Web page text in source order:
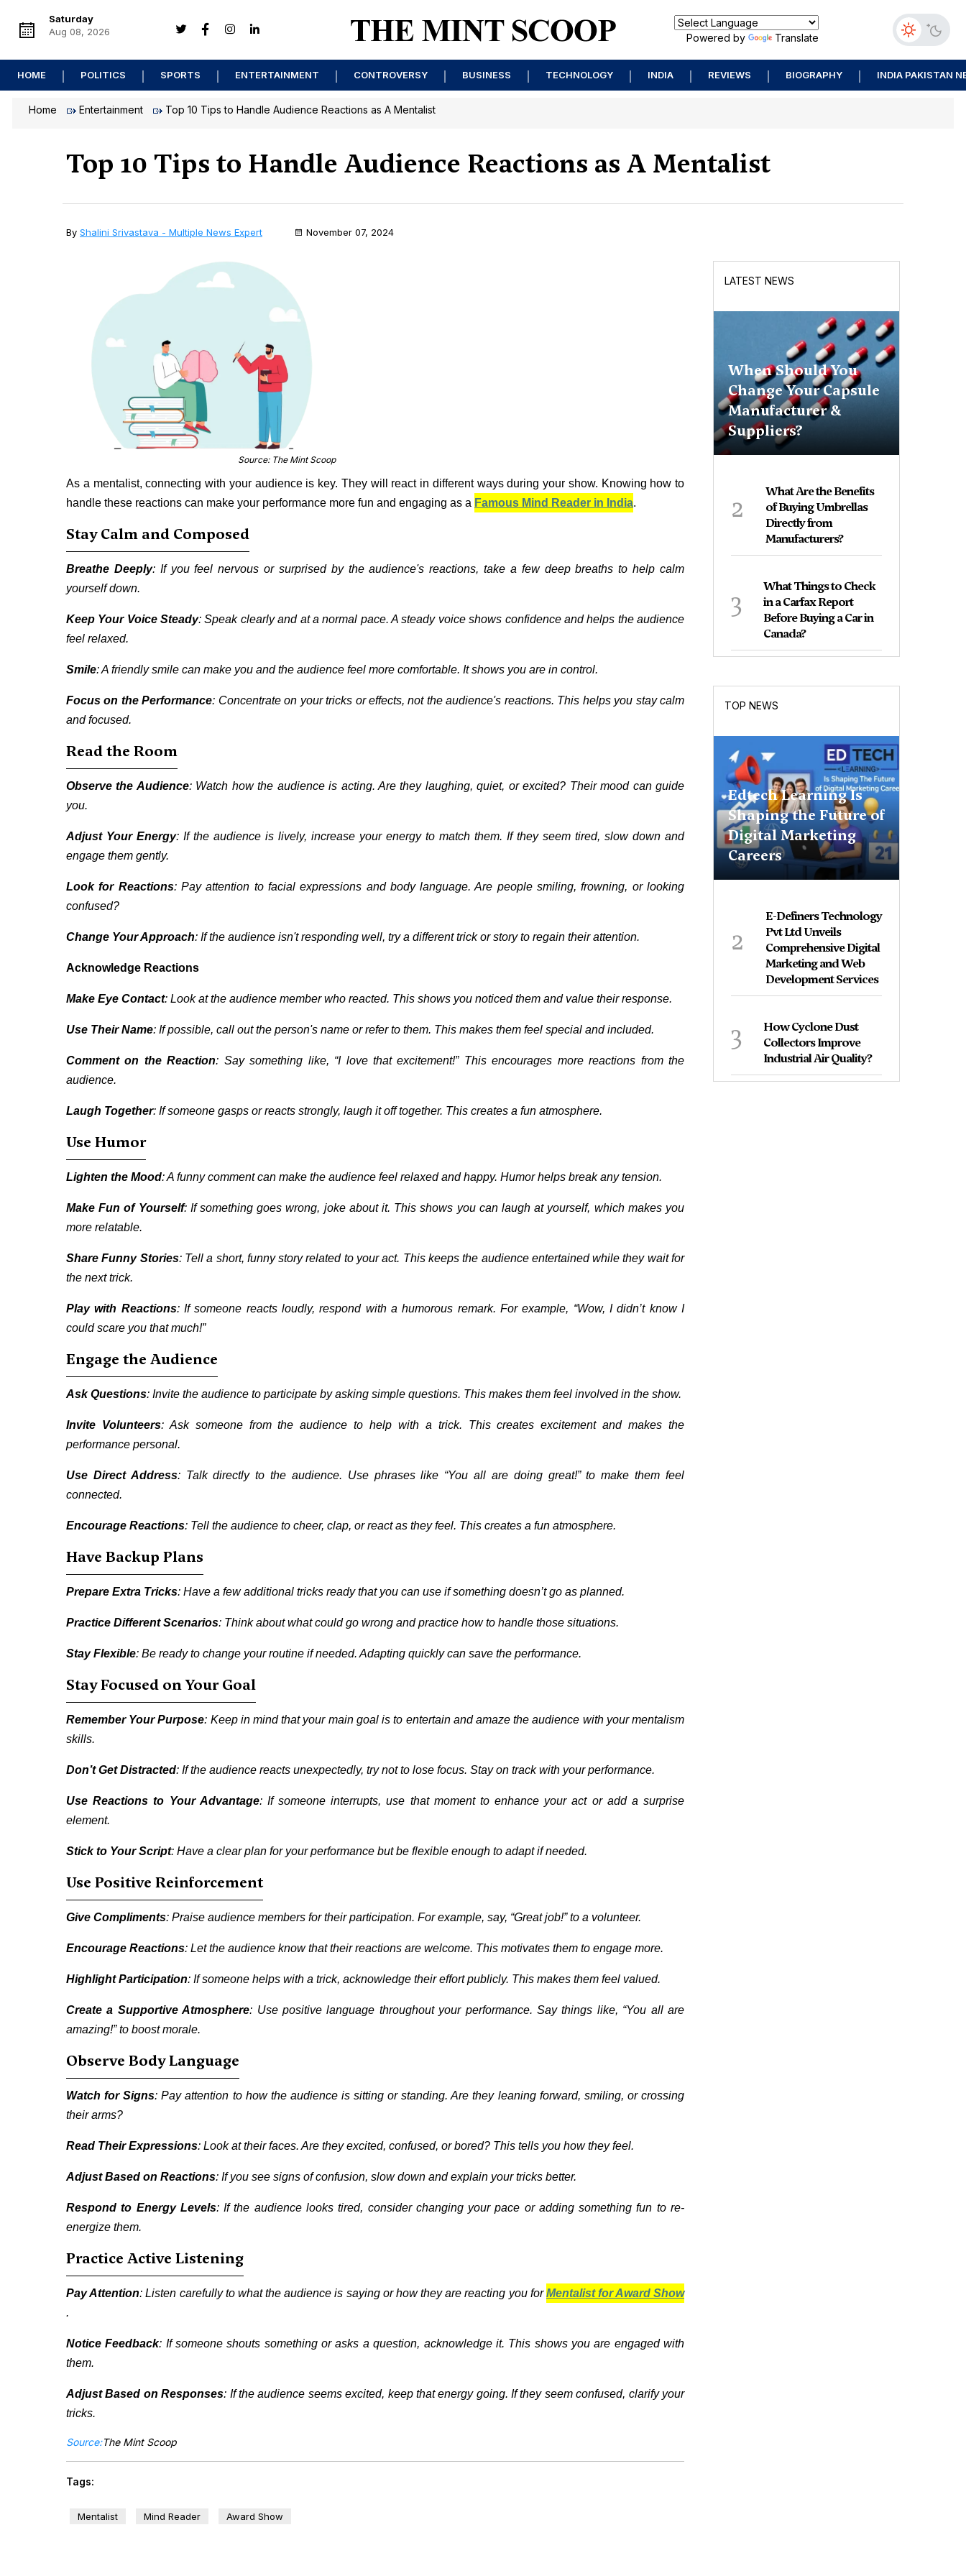
Saturday
Aug 08, 2026
Powered by Translate
HOME POLITICS SPORTS ENTERTAINMENT CONTROVERSY BUSINESS TECHNOLOGY INDIA REVIEWS BIOGRAPHY INDIA PAKISTAN
Home Entertainment Top 10 Tips to Handle Audience Reactions as A Mentalist
Top 10 Tips to Handle Audience Reactions as A Mentalist
By Shalini Srivastava - Multiple News Expert November 07, 2024
Source: The Mint Scoop
As a mentalist, connecting with your audience is key. They will react in different ways during your show. Knowing how to
handle these reactions can make your performance more fun and engaging as a Famous Mind Reader in India.
Stay Calm and Composed
Breathe Deeply: If you feel nervous or surprised by the audience's reactions, take a few deep breaths to help calm
yourself down.
Keep Your Voice Steady: Speak clearly and at a normal pace. A steady voice shows confidence and helps the audience
feel relaxed.
Smile: A friendly smile can make you and the audience feel more comfortable. It shows you are in control.
Focus on the Performance: Concentrate on your tricks or effects, not the audience's reactions. This helps you stay calm
and focused.
Read the Room
Observe the Audience: Watch how the audience is acting. Are they laughing, quiet, or excited? Their mood can guide
you.
Adjust Your Energy: If the audience is lively, increase your energy to match them. If they seem tired, slow down and
engage them gently.
Look for Reactions: Pay attention to facial expressions and body language. Are people smiling, frowning, or looking
confused?
Change Your Approach: If the audience isn't responding well, try a different trick or story to regain their attention.
Acknowledge Reactions
Make Eye Contact: Look at the audience member who reacted. This shows you noticed them and value their response.
Use Their Name: If possible, call out the person's name or refer to them. This makes them feel special and included.
Comment on the Reaction: Say something like, “I love that excitement!” This encourages more reactions from the
audience.
Laugh Together: If someone gasps or reacts strongly, laugh it off together. This creates a fun atmosphere.
Use Humor
Lighten the Mood: A funny comment can make the audience feel relaxed and happy. Humor helps break any tension.
Make Fun of Yourself: If something goes wrong, joke about it. This shows you can laugh at yourself, which makes you
more relatable.
Share Funny Stories: Tell a short, funny story related to your act. This keeps the audience entertained while they wait for
the next trick.
Play with Reactions: If someone reacts loudly, respond with a humorous remark. For example, “Wow, I didn’t know I
could scare you that much!”
Engage the Audience
Ask Questions: Invite the audience to participate by asking simple questions. This makes them feel involved in the show.
Invite Volunteers: Ask someone from the audience to help with a trick. This creates excitement and makes the
performance personal.
Use Direct Address: Talk directly to the audience. Use phrases like “You all are doing great!” to make them feel
connected.
Encourage Reactions: Tell the audience to cheer, clap, or react as they feel. This creates a fun atmosphere.
Have Backup Plans
Prepare Extra Tricks: Have a few additional tricks ready that you can use if something doesn’t go as planned.
Practice Different Scenarios: Think about what could go wrong and practice how to handle those situations.
Stay Flexible: Be ready to change your routine if needed. Adapting quickly can save the performance.
Stay Focused on Your Goal
Remember Your Purpose: Keep in mind that your main goal is to entertain and amaze the audience with your mentalism
skills.
Don’t Get Distracted: If the audience reacts unexpectedly, try not to lose focus. Stay on track with your performance.
Use Reactions to Your Advantage: If someone interrupts, use that moment to enhance your act or add a surprise
element.
Stick to Your Script: Have a clear plan for your performance but be flexible enough to adapt if needed.
Use Positive Reinforcement
Give Compliments: Praise audience members for their participation. For example, say, “Great job!” to a volunteer.
Encourage Reactions: Let the audience know that their reactions are welcome. This motivates them to engage more.
Highlight Participation: If someone helps with a trick, acknowledge their effort publicly. This makes them feel valued.
Create a Supportive Atmosphere: Use positive language throughout your performance. Say things like, “You all are
amazing!” to boost morale.
Observe Body Language
Watch for Signs: Pay attention to how the audience is sitting or standing. Are they leaning forward, smiling, or crossing
their arms?
Read Their Expressions: Look at their faces. Are they excited, confused, or bored? This tells you how they feel.
Adjust Based on Reactions: If you see signs of confusion, slow down and explain your tricks better.
Respond to Energy Levels: If the audience looks tired, consider changing your pace or adding something fun to re-
energize them.
Practice Active Listening
Pay Attention: Listen carefully to what the audience is saying or how they are reacting you forMentalist for Award Show
.
Notice Feedback: If someone shouts something or asks a question, acknowledge it. This shows you are engaged with
them.
Adjust Based on Responses: If the audience seems excited, keep that energy going. If they seem confused, clarify your
tricks.
Source:The Mint Scoop
Tags:
Mentalist Mind Reader Award Show
LATEST NEWS
When Should You
Change Your Capsule
Manufacturer &
Suppliers?
2
What Are the Benefits
of Buying Umbrellas
Directly from
Manufacturers?
3
What Things to Check
in a Carfax Report
Before Buying a Car in
Canada?
TOP NEWS
Edtech Learning Is
Shaping the Future of
Digital Marketing
Careers
2
E-Definers Technology
Pvt Ltd Unveils
Comprehensive Digital
Marketing and Web
Development Services
3
How Cyclone Dust
Collectors Improve
Industrial Air Quality?